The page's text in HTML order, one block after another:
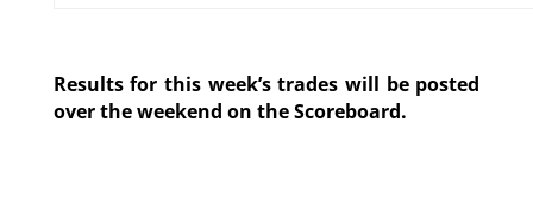
Results for this week’s trades will be posted
over the weekend on the Scoreboard.